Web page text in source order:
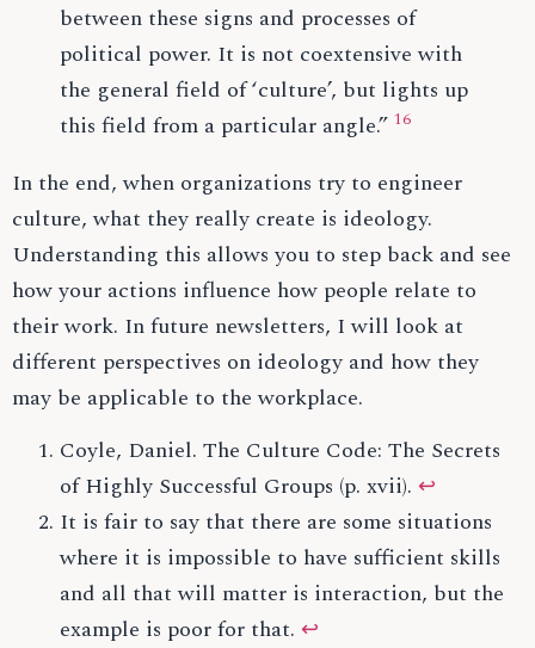
between these signs and processes of
political power. It is not coextensive with
the general field of ‘culture’, but lights up
this field from a particular angle.” 16
In the end, when organizations try to engineer
culture, what they really create is ideology.
Understanding this allows you to step back and see
how your actions influence how people relate to
their work. In future newsletters, I will look at
different perspectives on ideology and how they
may be applicable to the workplace.
Coyle, Daniel. The Culture Code: The Secrets
of Highly Successful Groups (p. xvii). ↩
It is fair to say that there are some situations
where it is impossible to have sufficient skills
and all that will matter is interaction, but the
example is poor for that. ↩